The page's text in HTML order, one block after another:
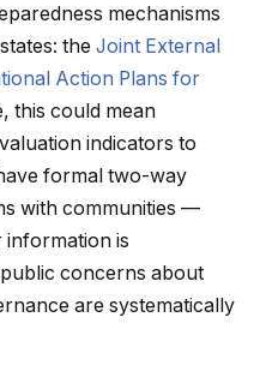
mechanisms
the Joint External
Action Plans for
this could mean
indicators to
formal two-way
with communities —
information is
concerns about
are systematically